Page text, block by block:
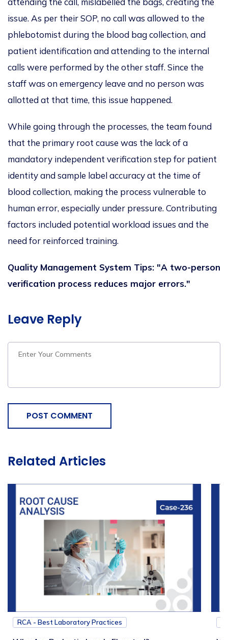
issue. As per their SOP, no call was allowed to the
phlebotomist during the blood bag collection, and
patient identification and attending to the internal
calls were performed by the other staff. Since the
staff was on emergency leave and no person was
allotted at that time, this issue happened.
While going through the processes, the team found
that the primary root cause was the lack of a
mandatory independent verification step for patient
identity and sample label accuracy at the time of
blood collection, making the process vulnerable to
human error, especially under pressure. Contributing
factors included potential workload issues and the
need for reinforced training.
Quality Management System Tips: "A two-person
verification process reduces major errors."
Leave Reply
POST COMMENT
Related Articles
RCA - Best Laboratory Practices